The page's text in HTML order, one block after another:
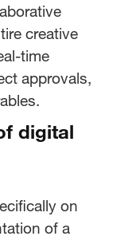
creative
time
approvals,
digital
on
of a